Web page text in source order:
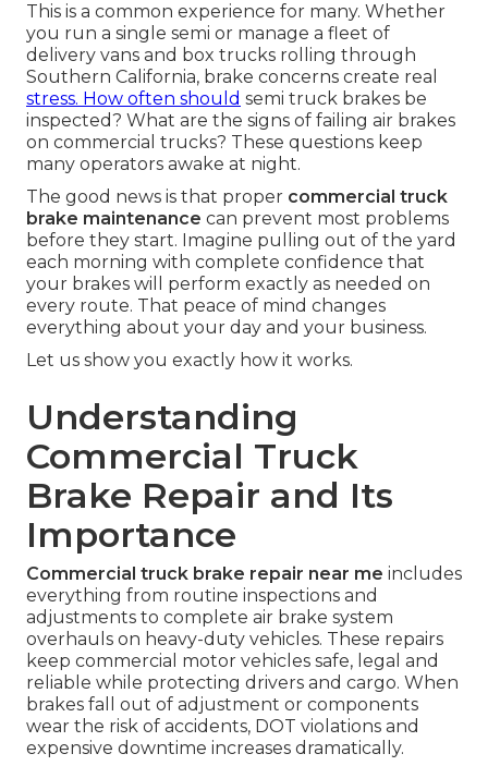
This is a common experience for many. Whether
you run a single semi or manage a fleet of
delivery vans and box trucks rolling through
Southern California, brake concerns create real
stress. How often should semi truck brakes be
inspected? What are the signs of failing air brakes
on commercial trucks? These questions keep
many operators awake at night.
The good news is that proper commercial truck
brake maintenance can prevent most problems
before they start. Imagine pulling out of the yard
each morning with complete confidence that
your brakes will perform exactly as needed on
every route. That peace of mind changes
everything about your day and your business.
Let us show you exactly how it works.
Understanding
Commercial Truck
Brake Repair and Its
Importance
Commercial truck brake repair near me includes
everything from routine inspections and
adjustments to complete air brake system
overhauls on heavy-duty vehicles. These repairs
keep commercial motor vehicles safe, legal and
reliable while protecting drivers and cargo. When
brakes fall out of adjustment or components
wear the risk of accidents, DOT violations and
expensive downtime increases dramatically.